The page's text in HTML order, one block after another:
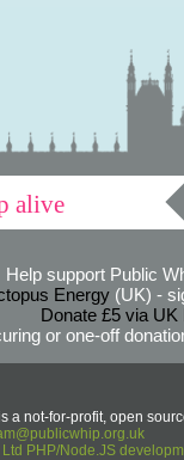
alive
Help support Public
Energy(UK) -
Donate £5 via
or one-off
not-for-profit, open
PHP/Node.JS